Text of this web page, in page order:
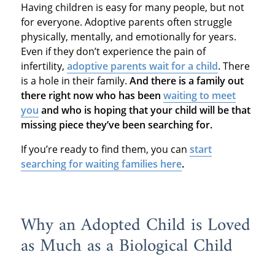
Having children is easy for many people, but not
for everyone. Adoptive parents often struggle
physically, mentally, and emotionally for years.
Even if they don’t experience the pain of
infertility, adoptive parents wait for a child. There
is a hole in their family. And there is a family out
there right now who has been waiting to meet
you and who is hoping that your child will be that
missing piece they’ve been searching for.
If you’re ready to find them, you can start
searching for waiting families here.
Why an Adopted Child is Loved
as Much as a Biological Child